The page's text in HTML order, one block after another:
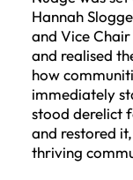
Hannah
and Vice
and realised
how
immediately
stood derelict
and restored
thriving